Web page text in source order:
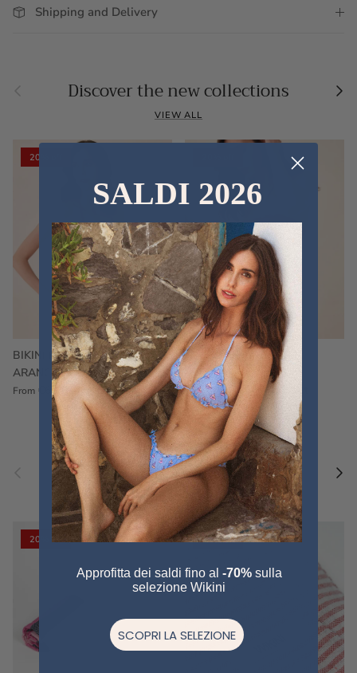
Shipping and Delivery
Previous Discover the new collections
VIEW ALL
20% off
BIKINI FRU FRU TERRY
ARANCIONE
From €60,00 €75,00 Sale
FRU FRU BIKINI TERRY
FUCSIA
€60,00 €75,00 Sold out
Previous Pair a fouta
VIEW ALL
20% off 20% off
SALDI 2026
Approfitta dei saldi fino al -70%sulla
selezione Wikini
SCOPRI LA SELEZIONE